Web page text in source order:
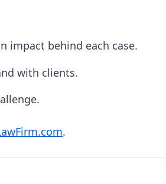
impact behind each case.
with clients.
.